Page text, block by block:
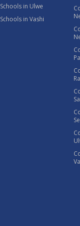
Schools in Ulwe
Schools in Vashi